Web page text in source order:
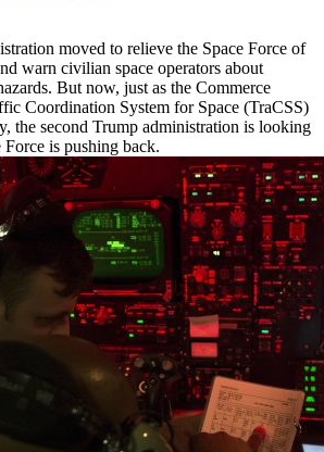
moved to relieve the Space Force of
warn civilian space operators about
But now, just as the Commerce
Coordination System for Space (TraCSS)
the second Trump administration is looking
is pushing back.